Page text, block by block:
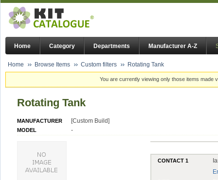
Home Category Departments Manufacturer A-Z
Home Browse Items Custom filters Rotating Tank
You are currently viewing only those items made
Rotating Tank
MANUFACTURER [Custom Build]
MODEL -
CONTACT 1